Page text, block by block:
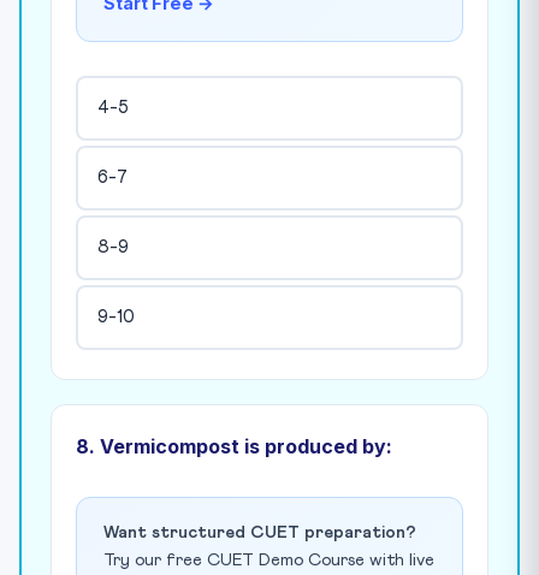
4-5
6-7
8-9
9-10
8. Vermicompost is produced by:
Want structured CUET preparation?
Try our free CUET Demo Course with live